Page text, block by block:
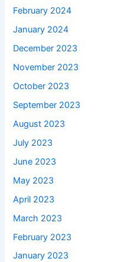
February 2024
January 2024
December 2023
November 2023
October 2023
September 2023
August 2023
July 2023
June 2023
May 2023
April 2023
March 2023
February 2023
January 2023